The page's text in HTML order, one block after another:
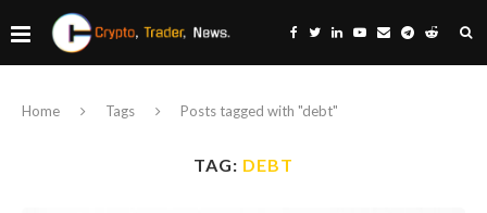
Home Tags Posts tagged with "debt"
TAG: DEBT